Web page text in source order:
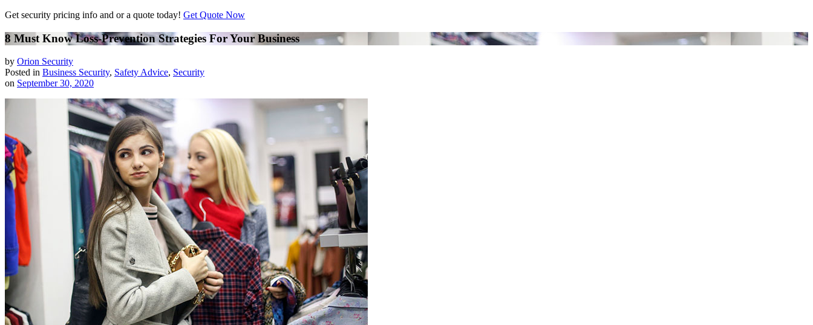
Get security pricing info and or a quote today! Get Quote Now
8 Must Know Loss-Prevention Strategies For Your Business
by Orion Security
Posted in Business Security, Safety Advice, Security
on September 30, 2020